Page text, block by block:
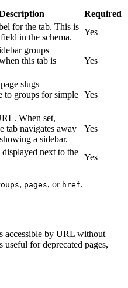
Required
for the tab. This is
in the schema.
Yes
groups
this tab is
Yes
slugs
to groups for simple Yes
When set,
tab navigates away
a sidebar.
Yes
next to the
Yes
, pages, or href.
accessible by URL without
for deprecated pages,